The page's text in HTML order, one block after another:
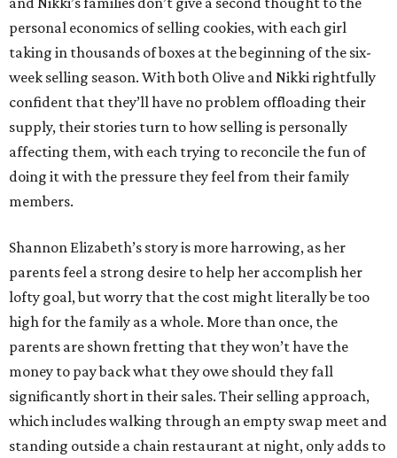
personal economics of selling cookies, with each girl
taking in thousands of boxes at the beginning of the six-
week selling season. With both Olive and Nikki rightfully
confident that they’ll have no problem offloading their
supply, their stories turn to how selling is personally
affecting them, with each trying to reconcile the fun of
doing it with the pressure they feel from their family
members.
Shannon Elizabeth’s story is more harrowing, as her
parents feel a strong desire to help her accomplish her
lofty goal, but worry that the cost might literally be too
high for the family as a whole. More than once, the
parents are shown fretting that they won’t have the
money to pay back what they owe should they fall
significantly short in their sales. Their selling approach,
which includes walking through an empty swap meet and
standing outside a chain restaurant at night, only adds to